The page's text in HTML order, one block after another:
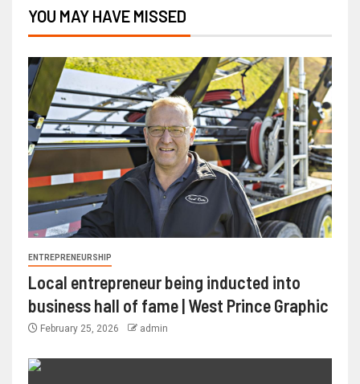
YOU MAY HAVE MISSED
ENTREPRENEURSHIP
Local entrepreneur being inducted into
business hall of fame | West Prince Graphic
February 25, 2026 admin